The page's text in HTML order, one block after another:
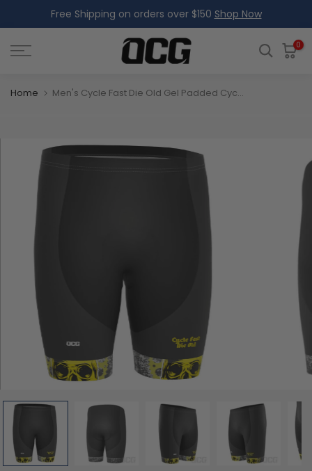
to
content
Free Shipping on orders over $150 Shop Now
0
Home Men's Cycle Fast Die Old Gel Padded Cycling Shorts